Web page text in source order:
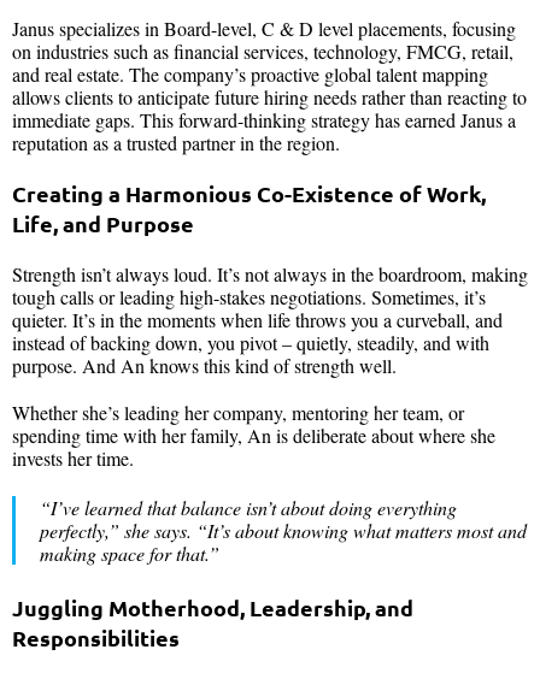
Janus specializes in Board-level, C & D level placements, focusing
on industries such as financial services, technology, FMCG, retail,
and real estate. The company’s proactive global talent mapping
allows clients to anticipate future hiring needs rather than reacting to
immediate gaps. This forward-thinking strategy has earned Janus a
reputation as a trusted partner in the region.
Creating a Harmonious Co-Existence of Work,
Life, and Purpose
Strength isn’t always loud. It’s not always in the boardroom, making
tough calls or leading high-stakes negotiations. Sometimes, it’s
quieter. It’s in the moments when life throws you a curveball, and
instead of backing down, you pivot – quietly, steadily, and with
purpose. And An knows this kind of strength well.
Whether she’s leading her company, mentoring her team, or
spending time with her family, An is deliberate about where she
invests her time.
“I’ve learned that balance isn’t about doing everything
perfectly,” she says. “It’s about knowing what matters most and
making space for that.”
Juggling Motherhood, Leadership, and
Responsibilities